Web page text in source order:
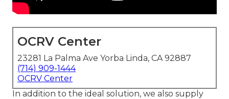
OCRV Center
23281 La Palma Ave Yorba Linda, CA 92887
(714) 909-1444
OCRV Center
In addition to the ideal solution, we also supply